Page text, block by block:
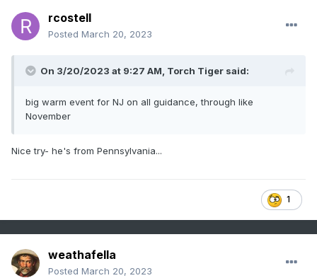
rcostell
Posted March 20, 2023
On 3/20/2023 at 9:27 AM, Torch Tiger said:
big warm event for NJ on all guidance, through like
November
Nice try- he's from Pennsylvania...
1
weathafella
Posted March 20, 2023